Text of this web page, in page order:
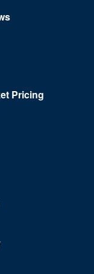
American
Pricing